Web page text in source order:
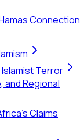
Connection
Terror
and Regional
Claims